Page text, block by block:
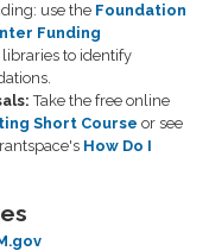
use the Foundation
Funding
to identify
Take the free online
Short Course or see
How Do I